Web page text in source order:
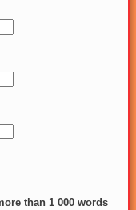
than 1 000 words